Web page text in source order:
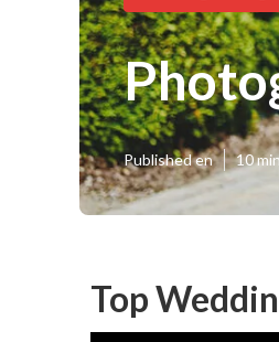
Published en 10
Top